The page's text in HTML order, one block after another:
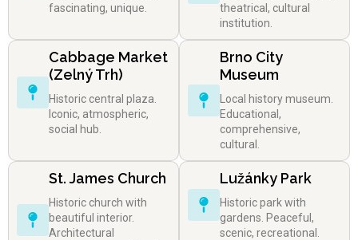
fascinating, unique.
theatrical, cultural
institution.
Cabbage Market
(Zelný Trh)
Historic central plaza.
Iconic, atmospheric,
social hub.
Brno City
Museum
Local history museum.
Educational,
comprehensive,
cultural.
St. James Church
Historic church with
beautiful interior.
Architectural
Lužánky Park
Historic park with
gardens. Peaceful,
scenic, recreational.